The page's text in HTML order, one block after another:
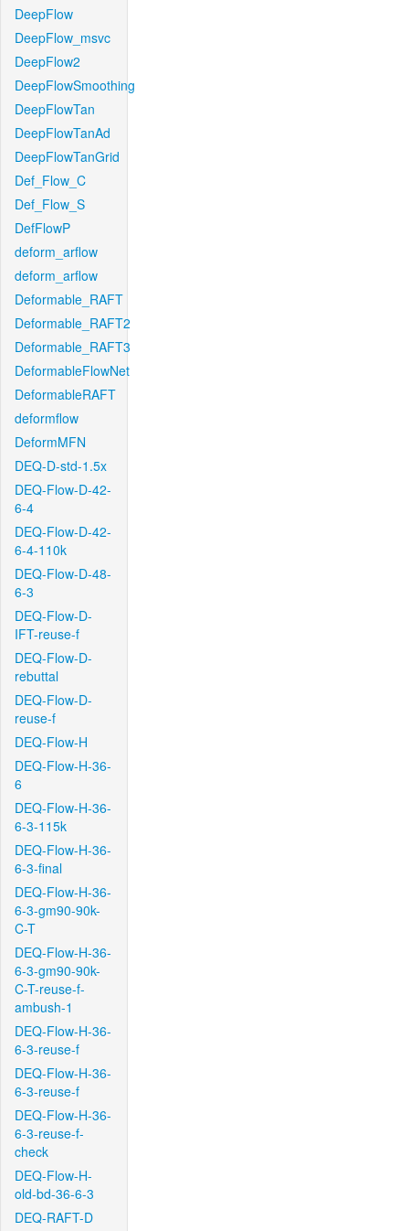
DeepFlow
DeepFlow_msvc
DeepFlow2
DeepFlowSmoothing
DeepFlowTan
DeepFlowTanAd
DeepFlowTanGrid
Def_Flow_C
Def_Flow_S
DefFlowP
deform_arflow
deform_arflow
Deformable_RAFT
Deformable_RAFT2
Deformable_RAFT3
DeformableFlowNet
DeformableRAFT
deformflow
DeformMFN
DEQ-D-std-1.5x
DEQ-Flow-D-42-
6-4
DEQ-Flow-D-42-
6-4-110k
DEQ-Flow-D-48-
6-3
DEQ-Flow-D-
IFT-reuse-f
DEQ-Flow-D-
rebuttal
DEQ-Flow-D-
reuse-f
DEQ-Flow-H
DEQ-Flow-H-36-
6
DEQ-Flow-H-36-
6-3-115k
DEQ-Flow-H-36-
6-3-final
DEQ-Flow-H-36-
6-3-gm90-90k-
C-T
DEQ-Flow-H-36-
6-3-gm90-90k-
C-T-reuse-f-
ambush-1
DEQ-Flow-H-36-
6-3-reuse-f
DEQ-Flow-H-36-
6-3-reuse-f
DEQ-Flow-H-36-
6-3-reuse-f-
check
DEQ-Flow-H-
old-bd-36-6-3
DEQ-RAFT-D